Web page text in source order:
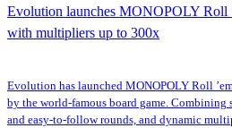
Evolution launches MONOPOLY Roll
with multipliers up to 300x
Evolution has launched MONOPOLY Roll
by the world-famous board game. Combining
and easy-to-follow rounds, and dynamic